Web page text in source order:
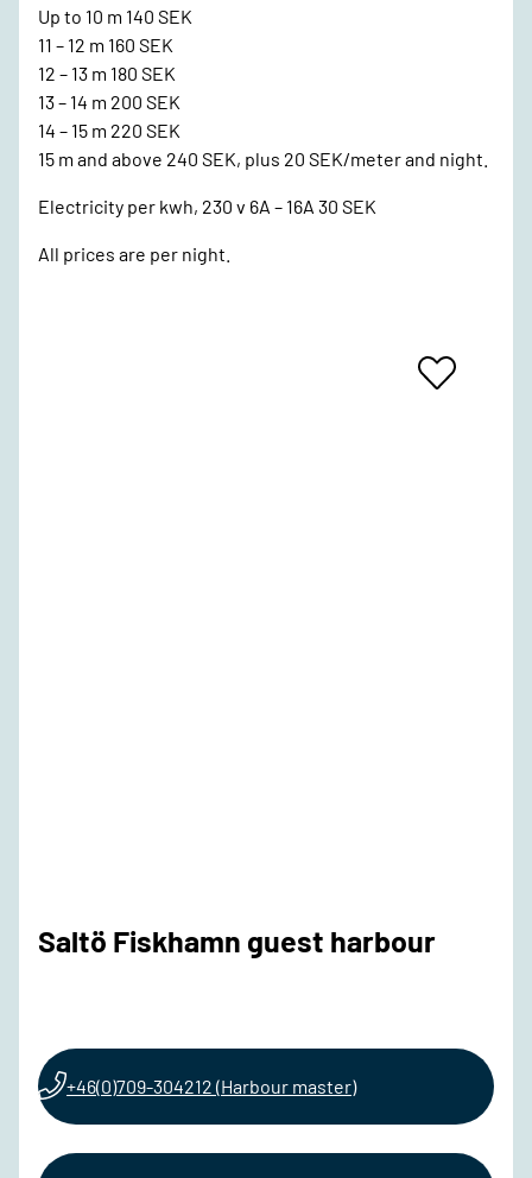
Up to 10 m 140 SEK
11 – 12 m 160 SEK
12 – 13 m 180 SEK
13 – 14 m 200 SEK
14 – 15 m 220 SEK
15 m and above 240 SEK, plus 20 SEK/meter and night.
Electricity per kwh, 230 v 6A – 16A 30 SEK
All prices are per night.
Add
To
Saltö Fiskhamn guest harbour
+46(0)709-304212 (Harbour master)